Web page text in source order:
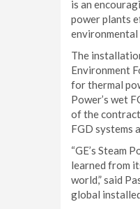
is an
power plants
environmental
The
Environment
for thermal
Power’s wet
of the
FGD systems
“GE’s Steam
learned from
world,” said
global